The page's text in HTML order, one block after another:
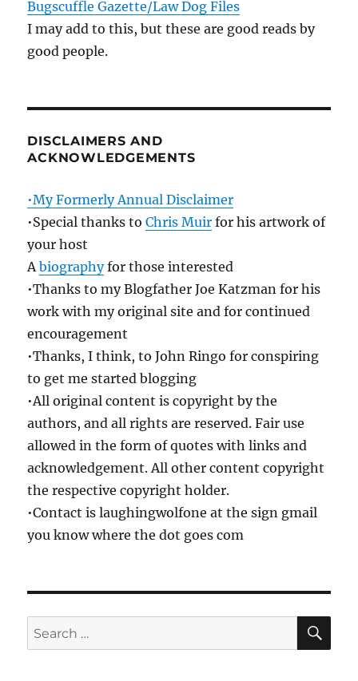
Bugscuffle Gazette/Law Dog Files
I may add to this, but these are good reads by
good people.
DISCLAIMERS AND
ACKNOWLEDGEMENTS
•My Formerly Annual Disclaimer
•Special thanks toChris Muir for his artwork of
your host
Abiographyfor those interested
•Thanks to my Blogfather Joe Katzman for his
work with my original site and for continued
encouragement
•Thanks, I think, to John Ringo for conspiring
to get me started blogging
•All original content is copyright by the
authors, and all rights are reserved. Fair use
allowed in the form of quotes with links and
acknowledgement. All other content copyright
the respective copyright holder.
•Contact is laughingwolfone at the sign gmail
you know where the dot goes com
Search
for: